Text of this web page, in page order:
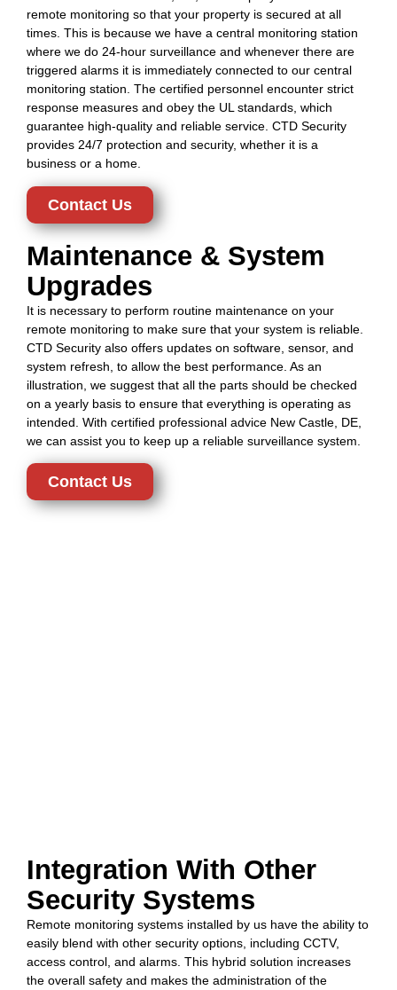
remote monitoring so that your property is secured at all
times. This is because we have a central monitoring station
where we do 24-hour surveillance and whenever there are
triggered alarms it is immediately connected to our central
monitoring station. The certified personnel encounter strict
response measures and obey the UL standards, which
guarantee high-quality and reliable service. CTD Security
provides 24/7 protection and security, whether it is a
business or a home.
Contact Us
Maintenance & System
Upgrades
It is necessary to perform routine maintenance on your
remote monitoring to make sure that your system is reliable.
CTD Security also offers updates on software, sensor, and
system refresh, to allow the best performance. As an
illustration, we suggest that all the parts should be checked
on a yearly basis to ensure that everything is operating as
intended. With certified professional advice New Castle, DE,
we can assist you to keep up a reliable surveillance system.
Contact Us
Integration With Other
Security Systems
Remote monitoring systems installed by us have the ability to
easily blend with other security options, including CCTV,
access control, and alarms. This hybrid solution increases
the overall safety and makes the administration of the